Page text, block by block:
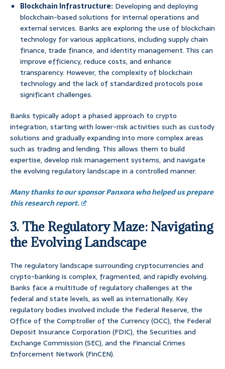
Blockchain Infrastructure: Developing and deploying
blockchain-based solutions for internal operations and
external services. Banks are exploring the use of blockchain
technology for various applications, including supply chain
finance, trade finance, and identity management. This can
improve efficiency, reduce costs, and enhance
transparency. However, the complexity of blockchain
technology and the lack of standardized protocols pose
significant challenges.
Banks typically adopt a phased approach to crypto
integration, starting with lower-risk activities such as custody
solutions and gradually expanding into more complex areas
such as trading and lending. This allows them to build
expertise, develop risk management systems, and navigate
the evolving regulatory landscape in a controlled manner.
Many thanks to our sponsor Panxora who helped us prepare
this research report.
3. The Regulatory Maze: Navigating
the Evolving Landscape
The regulatory landscape surrounding cryptocurrencies and
crypto-banking is complex, fragmented, and rapidly evolving.
Banks face a multitude of regulatory challenges at the
federal and state levels, as well as internationally. Key
regulatory bodies involved include the Federal Reserve, the
Office of the Comptroller of the Currency (OCC), the Federal
Deposit Insurance Corporation (FDIC), the Securities and
Exchange Commission (SEC), and the Financial Crimes
Enforcement Network (FinCEN).